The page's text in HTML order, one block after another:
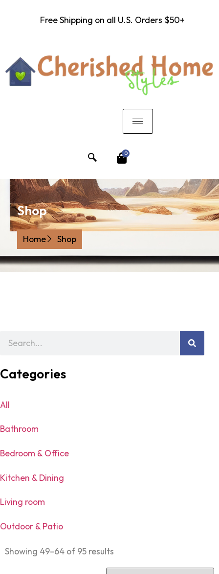
Free Shipping on all U.S. Orders $50+
0
Shop
Home Shop
Categories
All
Bathroom
Bedroom & Office
Kitchen & Dining
Living room
Outdoor & Patio
Showing 49–64 of 95 results